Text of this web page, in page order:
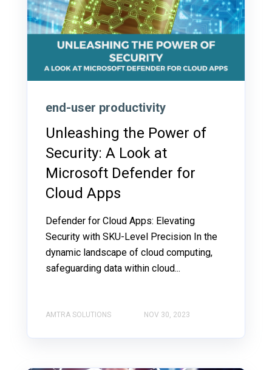
end-user productivity
Unleashing the Power of
Security: A Look at
Microsoft Defender for
Cloud Apps
Defender for Cloud Apps: Elevating
Security with SKU-Level Precision In the
dynamic landscape of cloud computing,
safeguarding data within cloud...
AMTRA SOLUTIONS NOV 30, 2023